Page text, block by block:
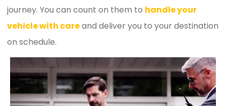
journey. You can count on them to handle your
vehicle with careand deliver you to your destination
on schedule.